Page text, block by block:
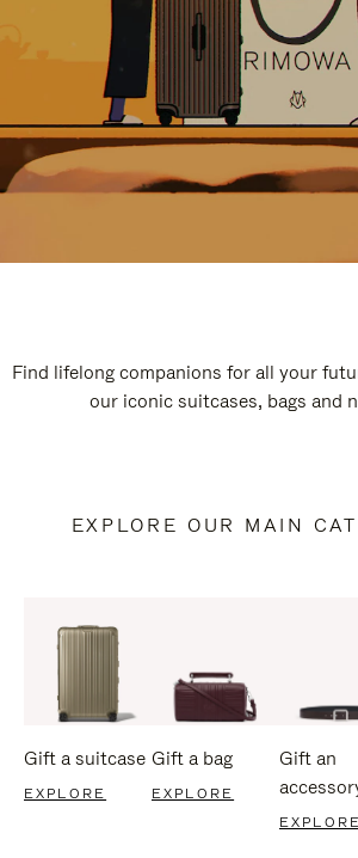
Find lifelong companions for all your
our iconic suitcases, bags and
EXPLORE OUR MAIN
Gift a suitcase
EXPLORE
Gift a bag
EXPLORE
Gift an
EXPLORE